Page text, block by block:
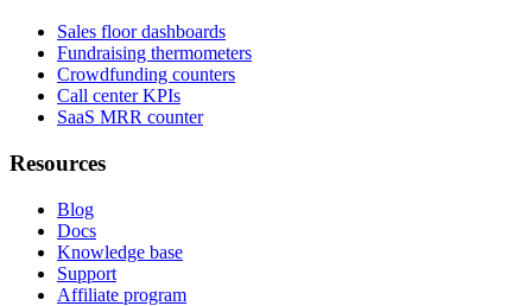
Sales floor dashboards
Fundraising thermometers
Crowdfunding counters
Call center KPIs
SaaS MRR counter
Resources
Blog
Docs
Knowledge base
Support
Affiliate program